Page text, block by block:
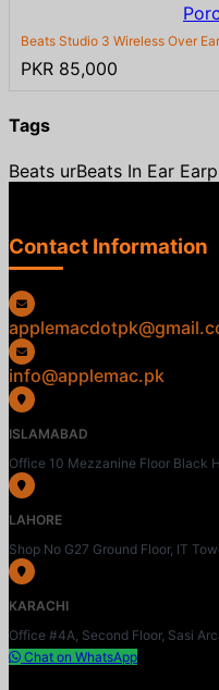
Beats Studio 3 Wireless Over
PKR 85,000
Tags
Beats urBeats In Ear
Contact Information
info@applemac.pk
ISLAMABAD
Office 10 Mezzanine Floor Black
LAHORE
Shop No G27 Ground Floor, IT
KARACHI
Office #4A, Second Floor, Sasi
Chat on WhatsApp